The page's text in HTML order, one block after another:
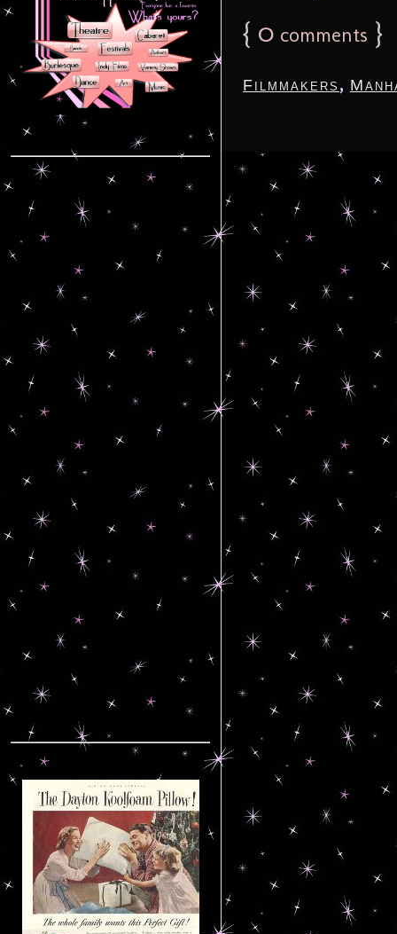
{ 0 comments }
Filmmakers ,